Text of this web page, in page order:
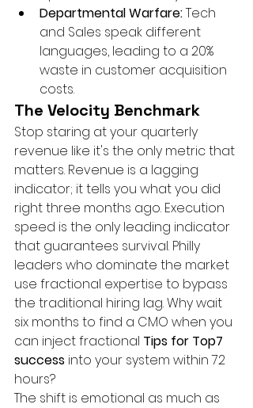
Departmental Warfare: Tech
and Sales speak different
languages, leading to a 20%
waste in customer acquisition
costs.
The Velocity Benchmark
Stop staring at your quarterly
revenue like it's the only metric that
matters. Revenue is a lagging
indicator; it tells you what you did
right three months ago. Execution
speed is the only leading indicator
that guarantees survival. Philly
leaders who dominate the market
use fractional expertise to bypass
the traditional hiring lag. Why wait
six months to find a CMO when you
can inject fractional Tips for Top7
success into your system within 72
hours?
The shift is emotional as much as